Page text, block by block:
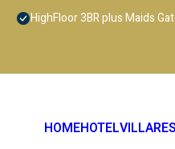
HighFloor 3BR plus Maids
HOMEHOTELVILLA